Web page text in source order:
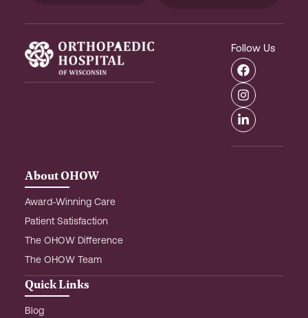
Follow Us
F
a
c
e
b
o
k
I
n
s
t
a
g
a
L
i
n
k
e
d
n
About OHOW
Award-Winning Care
Patient Satisfaction
The OHOW Difference
The OHOW Team
Quick Links
Blog